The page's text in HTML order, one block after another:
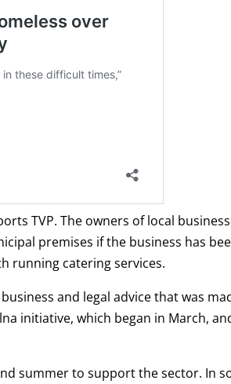
TVP. The owners of local
premises if the business has
running catering services.
and legal advice that was
initiative, which began in March,
summer to support the sector. In